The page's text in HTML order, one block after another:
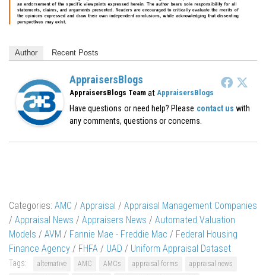
Author Recent Posts
AppraisersBlogs
AppraisersBlogs Team at AppraisersBlogs
Have questions or need help? Please contact us with
any comments, questions or concerns.
Categories: AMC / Appraisal / Appraisal Management Companies
/ Appraisal News / Appraisers News / Automated Valuation
Models / AVM / Fannie Mae - Freddie Mac / Federal Housing
Finance Agency / FHFA / UAD / Uniform Appraisal Dataset
Tags: alternative AMC AMCs appraisal forms
appraisal news